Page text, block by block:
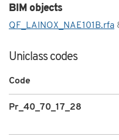
BIM objects
QF_LAINOX_NAE101B.rfa
Uniclass codes
Code
Pr_40_70_17_28